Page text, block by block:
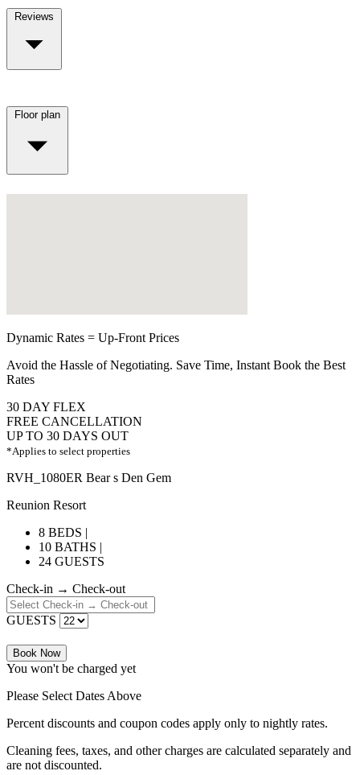
Reviews
Floor plan
Dynamic Rates = Up-Front Prices
Avoid the Hassle of Negotiating. Save Time, Instant Book the Best
Rates
30 DAY FLEX
FREE CANCELLATION
UP TO 30 DAYS OUT
*Applies to select properties
RVH_1080ER Bear s Den Gem
Reunion Resort
8 BEDS |
10 BATHS |
24 GUESTS
Check-in → Check-out
GUESTS
Book Now
You won't be charged yet
Please Select Dates Above
Percent discounts and coupon codes apply only to nightly rates.
Cleaning fees, taxes, and other charges are calculated separately and
are not discounted.